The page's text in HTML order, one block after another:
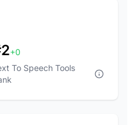
+0
To Speech Tools